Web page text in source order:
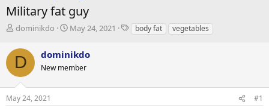
Military fat guy
T
r
e
a
t
dominikdo
S
r
t
May 24, 2021
Tbody fat vegetables
D dominikdo
New member
May 24, 2021 #1